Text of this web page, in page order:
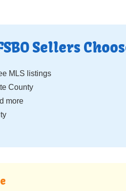
Sellers
MLS listings
County
more